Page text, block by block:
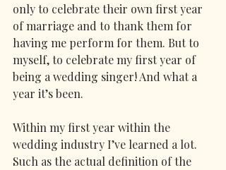
only to celebrate their own first year
of marriage and to thank them for
having me perform for them. But to
myself, to celebrate my first year of
being a wedding singer! And what a
year it’s been.
Within my first year within the
wedding industry I’ve learned a lot.
Such as the actual definition of the